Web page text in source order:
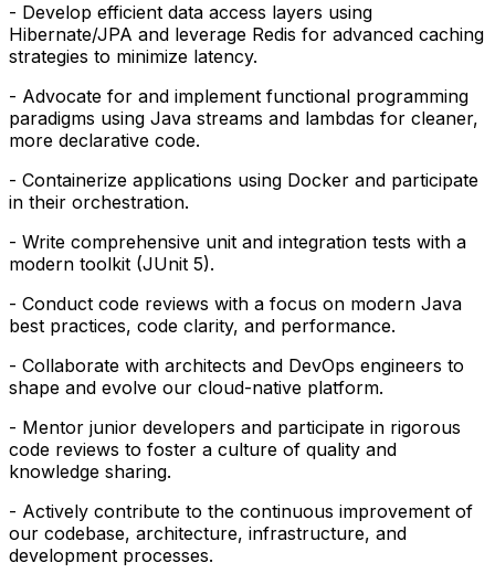
- Develop efficient data access layers using
Hibernate/JPA and leverage Redis for advanced caching
strategies to minimize latency.
- Advocate for and implement functional programming
paradigms using Java streams and lambdas for cleaner,
more declarative code.
- Containerize applications using Docker and participate
in their orchestration.
- Write comprehensive unit and integration tests with a
modern toolkit (JUnit 5).
- Conduct code reviews with a focus on modern Java
best practices, code clarity, and performance.
- Collaborate with architects and DevOps engineers to
shape and evolve our cloud-native platform.
- Mentor junior developers and participate in rigorous
code reviews to foster a culture of quality and
knowledge sharing.
- Actively contribute to the continuous improvement of
our codebase, architecture, infrastructure, and
development processes.